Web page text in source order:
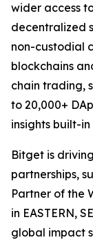
wider access
decentralized
non-custodial
blockchains
chain trading,
to 20,000+
insights built-
Bitget is
partnerships,
Partner of the
in EASTERN,
global impact